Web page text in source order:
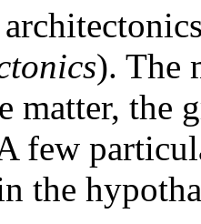
). The
matter, the
few
the